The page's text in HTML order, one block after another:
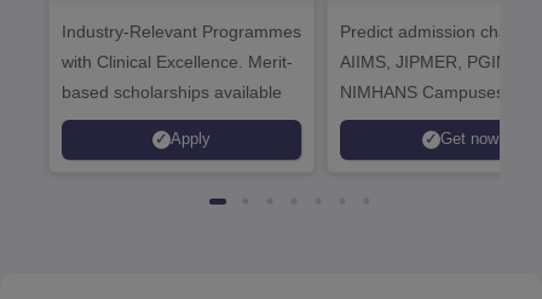
Admissions 2026
Industry-Relevant Programmes
with Clinical Excellence. Merit-
based scholarships available
Apply
Predict admission
AIIMS, JIPMER, PGIMER
NIMHANS Campuses
Get now